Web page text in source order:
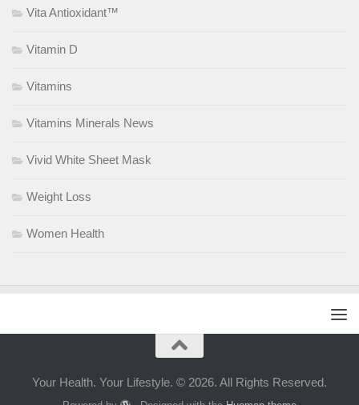
Vita Antioxidant™
Vitamin D
Vitamins
Vitamins Minerals News
Vivid White Sheet Mask
Weight Loss
Women Health
Your Health. Your Lifestyle. © 2026. All Rights Reserved.